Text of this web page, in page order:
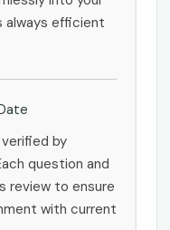
always efficient
by
question and
review to ensure
with current